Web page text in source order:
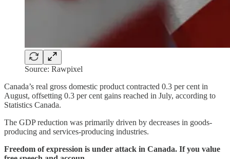
Source: Rawpixel
Canada’s real gross domestic product contracted 0.3 per cent in
August, offsetting 0.3 per cent gains reached in July, according to
Statistics Canada.
The GDP reduction was primarily driven by decreases in goods-
producing and services-producing industries.
Freedom of expression is under attack in Canada. If you value